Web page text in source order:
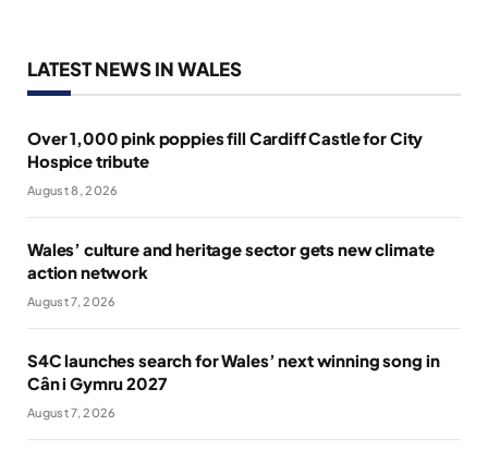
LATEST NEWS IN WALES
Over 1,000 pink poppies fill Cardiff Castle for City
Hospice tribute
August 8, 2026
Wales’ culture and heritage sector gets new climate
action network
August 7, 2026
S4C launches search for Wales’ next winning song in
Cân i Gymru 2027
August 7, 2026